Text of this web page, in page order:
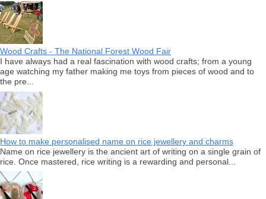
Wood Crafts - The National Forest Wood Fair
I have always had a real fascination with wood crafts; from a young
age watching my father making me toys from pieces of wood and to
the pre...
How to make personalised name on rice jewellery and charms
Name on rice jewellery is the ancient art of writing on a single grain of
rice. Once mastered, rice writing is a rewarding and personal...